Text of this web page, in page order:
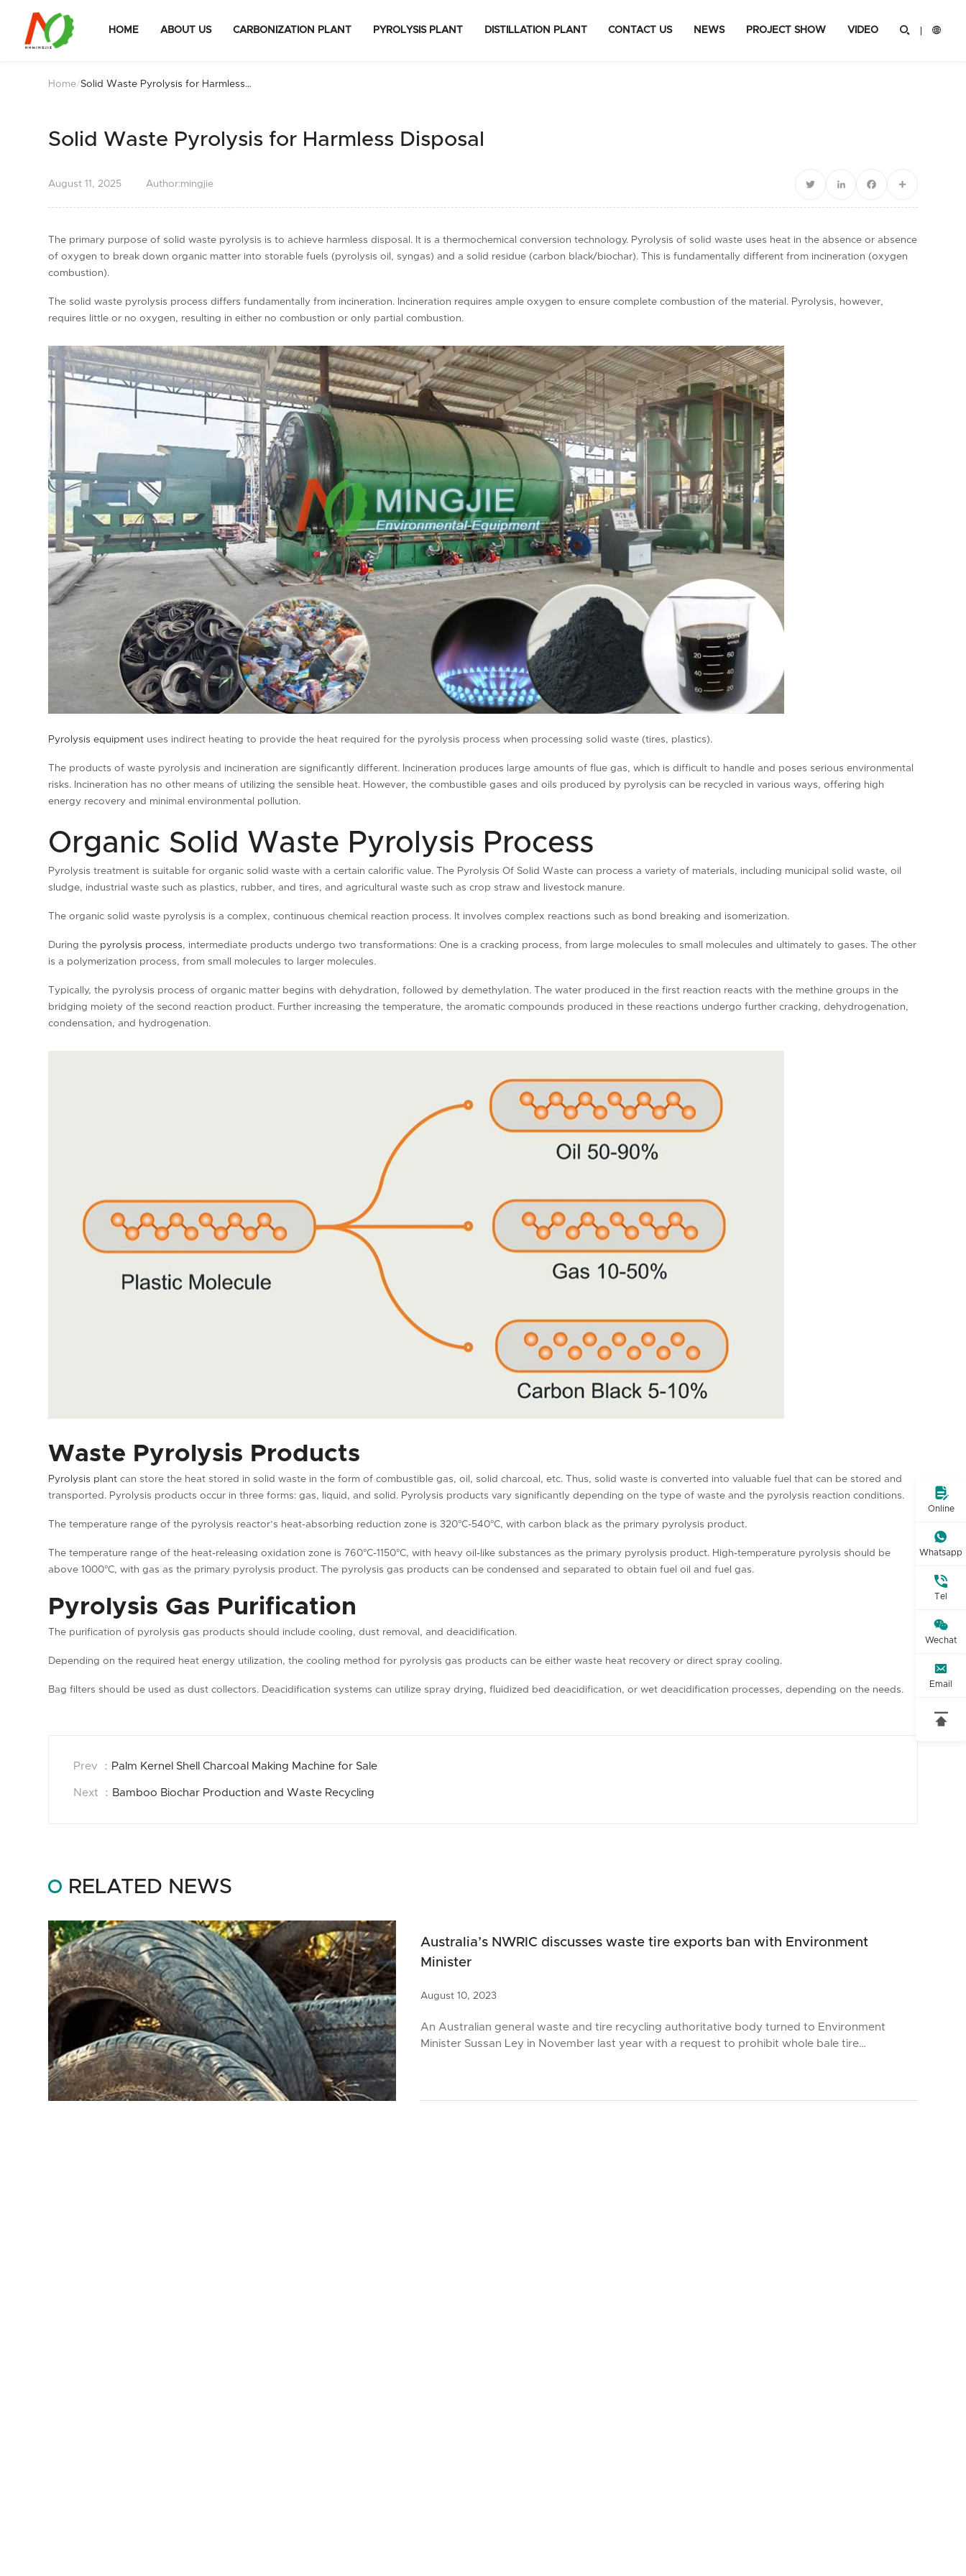
HOME ABOUT US CARBONIZATION PLANT PYROLYSIS PLANT DISTILLATION PLANT CONTACT US NEWS PROJECT SHOW VIDEO  
Home/Solid Waste Pyrolysis for Harmless
Solid Waste Pyrolysis for Harmless Disposal
August 11, 2025 Author:mingjie
TwitterLinkedInFacebookShare
The primary purpose of solid waste pyrolysis is to achieve harmless disposal. It is a thermochemical conversion technology. Pyrolysis of solid waste uses heat in the absence or absence
of oxygen to break down organic matter into storable fuels (pyrolysis oil, syngas) and a solid residue (carbon black/biochar). This is fundamentally different from incineration (oxygen
combustion).
The solid waste pyrolysis process differs fundamentally from incineration. Incineration requires ample oxygen to ensure complete combustion of the material. Pyrolysis, however,
requires little or no oxygen, resulting in either no combustion or only partial combustion.
Pyrolysis equipment uses indirect heating to provide the heat required for the pyrolysis process when processing solid waste (tires, plastics).
The products of waste pyrolysis and incineration are significantly different. Incineration produces large amounts of flue gas, which is difficult to handle and poses serious environmental
risks. Incineration has no other means of utilizing the sensible heat. However, the combustible gases and oils produced by pyrolysis can be recycled in various ways, offering high
energy recovery and minimal environmental pollution.
Organic Solid Waste Pyrolysis Process
Pyrolysis treatment is suitable for organic solid waste with a certain calorific value. The Pyrolysis Of Solid Waste can process a variety of materials, including municipal solid waste, oil
sludge, industrial waste such as plastics, rubber, and tires, and agricultural waste such as crop straw and livestock manure.
The organic solid waste pyrolysis is a complex, continuous chemical reaction process. It involves complex reactions such as bond breaking and isomerization.
During the pyrolysis process, intermediate products undergo two transformations: One is a cracking process, from large molecules to small molecules and ultimately to gases. The other
is a polymerization process, from small molecules to larger molecules.
Typically, the pyrolysis process of organic matter begins with dehydration, followed by demethylation. The water produced in the first reaction reacts with the methine groups in the
bridging moiety of the second reaction product. Further increasing the temperature, the aromatic compounds produced in these reactions undergo further cracking, dehydrogenation,
condensation, and hydrogenation.
Waste Pyrolysis Products
Pyrolysis plant can store the heat stored in solid waste in the form of combustible gas, oil, solid charcoal, etc. Thus, solid waste is converted into valuable fuel that can be stored and
transported. Pyrolysis products occur in three forms: gas, liquid, and solid. Pyrolysis products vary significantly depending on the type of waste and the pyrolysis reaction conditions.
The temperature range of the pyrolysis reactor’s heat-absorbing reduction zone is 320°C-540°C, with carbon black as the primary pyrolysis product.
The temperature range of the heat-releasing oxidation zone is 760°C-1150°C, with heavy oil-like substances as the primary pyrolysis product. High-temperature pyrolysis should be
above 1000°C, with gas as the primary pyrolysis product. The pyrolysis gas products can be condensed and separated to obtain fuel oil and fuel gas.
Pyrolysis Gas Purification
The purification of pyrolysis gas products should include cooling, dust removal, and deacidification.
Depending on the required heat energy utilization, the cooling method for pyrolysis gas products can be either waste heat recovery or direct spray cooling.
Bag filters should be used as dust collectors. Deacidification systems can utilize spray drying, fluidized bed deacidification, or wet deacidification processes, depending on the needs.
Prev ： Palm Kernel Shell Charcoal Making Machine for Sale
Next ： Bamboo Biochar Production and Waste Recycling
RELATED NEWS
Australia’s NWRIC discusses waste tire exports ban with Environment
Minister
August 10, 2023
An Australian general waste and tire recycling authoritative body turned to Environment
Minister Sussan Ley in November last year with a request to prohibit whole bale tire…

Online

Whatsapp

Tel

Wechat

Email
